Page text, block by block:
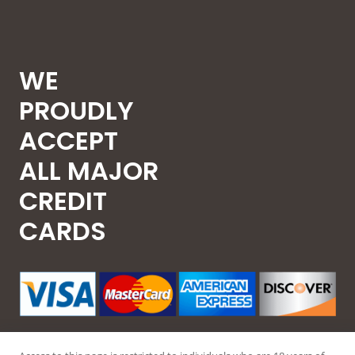
WE
PROUDLY
ACCEPT
ALL MAJOR
CREDIT
CARDS